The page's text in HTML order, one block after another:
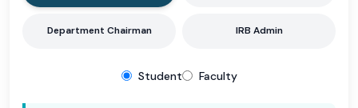
Department Chairman IRB Admin
Student Faculty